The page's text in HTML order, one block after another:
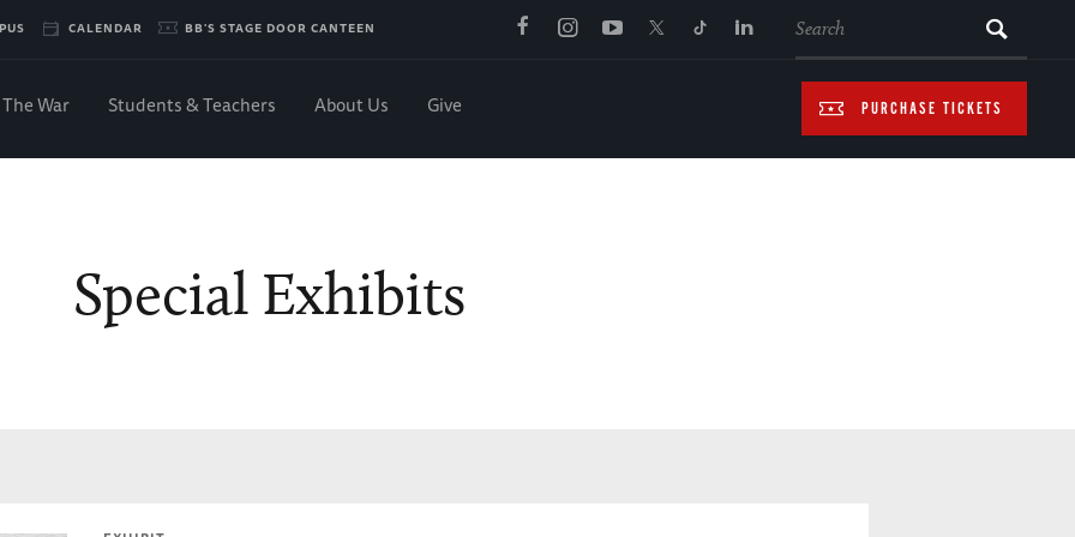
CALENDAR BB'S STAGE DOOR CANTEEN
PURCHASE TICKETS
The War Students & Teachers About Us Give
Special Exhibits